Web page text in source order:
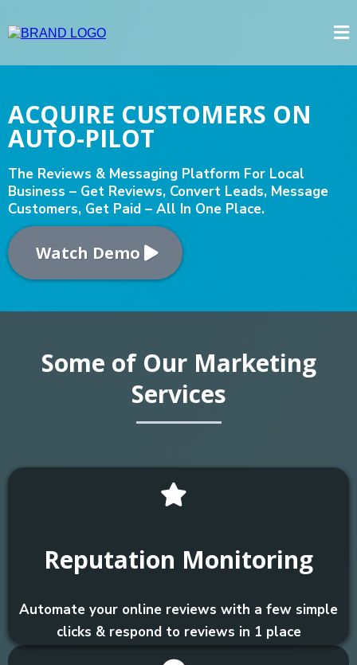
ACQUIRE CUSTOMERS ON
AUTO-PILOT
The Reviews & Messaging Platform For Local
Business – Get Reviews, Convert Leads, Message
Customers, Get Paid – All In One Place.
Watch Demo
Some of Our Marketing
Services
Reputation Monitoring
Automate your online reviews with a few simple
clicks & respond to reviews in 1 place